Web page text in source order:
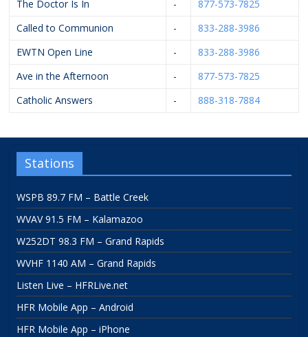
The Doctor Is In -
877-573-7825
Called to Communion
-
833-288-3986
EWTN Open Line
-
833-288-3986
Ave in the Afternoon
-
877-573-7825
Catholic Answers
- 888-318-7884
Stations
WSPB 89.7 FM – Battle Creek
WVAV 91.5 FM – Kalamazoo
W252DT 98.3 FM – Grand Rapids
WVHF 1140 AM – Grand Rapids
Listen Live – HFRLive.net
HFR Mobile App – Android
HFR Mobile App – iPhone